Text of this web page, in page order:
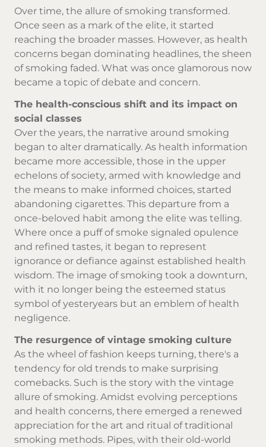
Over time, the allure of smoking transformed.
Once seen as a mark of the elite, it started
reaching the broader masses. However, as health
concerns began dominating headlines, the sheen
of smoking faded. What was once glamorous now
became a topic of debate and concern.
The health-conscious shift and its impact on
social classes
Over the years, the narrative around smoking
began to alter dramatically. As health information
became more accessible, those in the upper
echelons of society, armed with knowledge and
the means to make informed choices, started
abandoning cigarettes. This departure from a
once-beloved habit among the elite was telling.
Where once a puff of smoke signaled opulence
and refined tastes, it began to represent
ignorance or defiance against established health
wisdom. The image of smoking took a downturn,
with it no longer being the esteemed status
symbol of yesteryears but an emblem of health
negligence.
The resurgence of vintage smoking culture
As the wheel of fashion keeps turning, there's a
tendency for old trends to make surprising
comebacks. Such is the story with the vintage
allure of smoking. Amidst evolving perceptions
and health concerns, there emerged a renewed
appreciation for the art and ritual of traditional
smoking methods. Pipes, with their old-world